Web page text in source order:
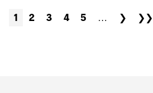
1 2 3 4 5 … ❯ ❯❯